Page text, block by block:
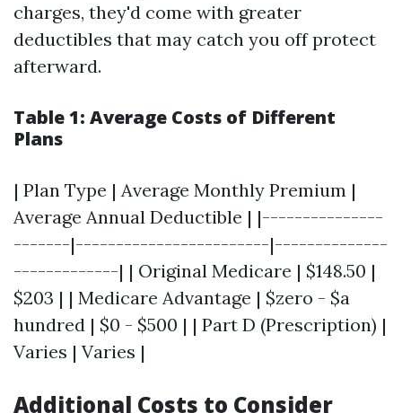
charges, they'd come with greater
deductibles that may catch you off protect
afterward.
Table 1: Average Costs of Different
Plans
| Plan Type | Average Monthly Premium |
Average Annual Deductible | |---------------
-------|------------------------|--------------
-------------| | Original Medicare | $148.50 |
$203 | | Medicare Advantage | $zero - $a
hundred | $0 - $500 | | Part D (Prescription) |
Varies | Varies |
Additional Costs to Consider